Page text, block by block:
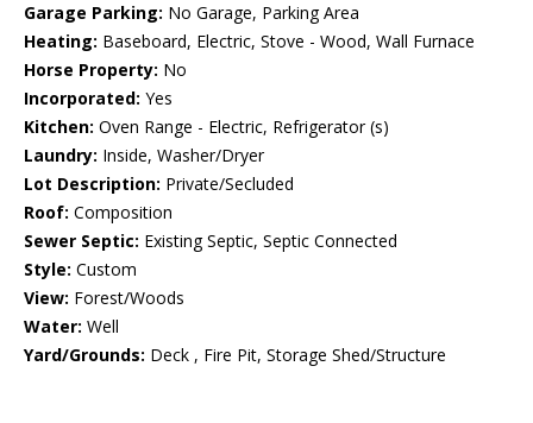
Garage Parking: No Garage, Parking Area
Heating: Baseboard, Electric, Stove - Wood, Wall Furnace
Horse Property: No
Incorporated: Yes
Kitchen: Oven Range - Electric, Refrigerator (s)
Laundry: Inside, Washer/Dryer
Lot Description: Private/Secluded
Roof: Composition
Sewer Septic: Existing Septic, Septic Connected
Style: Custom
View: Forest/Woods
Water: Well
Yard/Grounds: Deck , Fire Pit, Storage Shed/Structure